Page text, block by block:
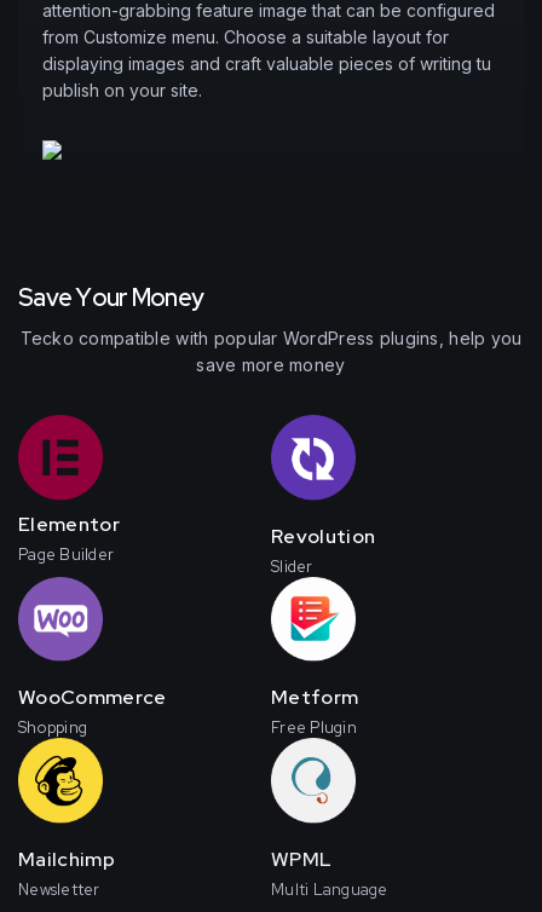
attention-grabbing feature image that can be configured
from Customize menu. Choose a suitable layout for
displaying images and craft valuable pieces of writing tu
publish on your site.
SaveYourMoney
Tecko compatible with popular WordPress plugins, help you
save more money
Elementor
Page Builder
Revolution
Slider
WooCommerce
Shopping
Metform
Free Plugin
Mailchimp
Newsletter
WPML
Multi Language